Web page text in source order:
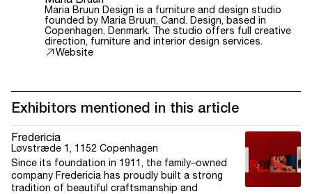
Maria Bruun Design is a furniture and design studio
founded by Maria Bruun, Cand. Design, based in
Copenhagen, Denmark. The studio offers full creative
direction, furniture and interior design services.
Website
Exhibitors mentioned in this article
Fredericia
Løvstræde 1, 1152 Copenhagen
Since its foundation in 1911, the family–owned
company Fredericia has proudly built a strong
tradition of beautiful craftsmanship and